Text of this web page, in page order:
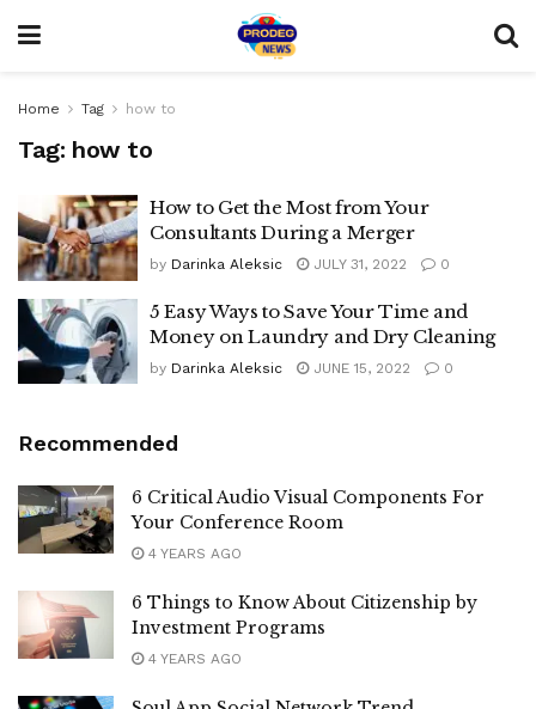
Home Tag how to
Tag: how to
How to Get the Most from Your
Consultants During a Merger
by Darinka Aleksic JULY 31, 2022 0
5 Easy Ways to Save Your Time and
Money on Laundry and Dry Cleaning
by Darinka Aleksic JUNE 15, 2022 0
Recommended
6 Critical Audio Visual Components For
Your Conference Room
4 YEARS AGO
6 Things to Know About Citizenship by
Investment Programs
4 YEARS AGO